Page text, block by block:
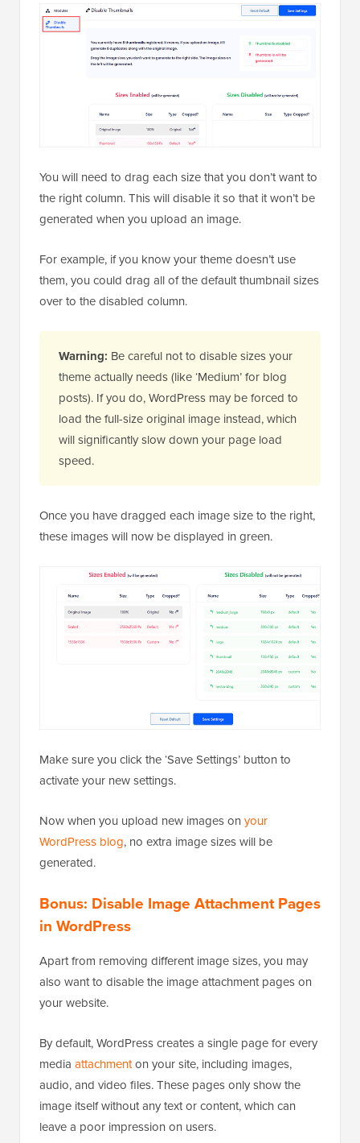
You will need to drag each size that you don’t want to
the right column. This will disable it so that it won’t be
generated when you upload an image.
For example, if you know your theme doesn’t use
them, you could drag all of the default thumbnail sizes
over to the disabled column.
Warning: Be careful not to disable sizes your
theme actually needs (like ‘Medium’ for blog
posts). If you do, WordPress may be forced to
load the full-size original image instead, which
will significantly slow down your page load
speed.
Once you have dragged each image size to the right,
these images will now be displayed in green.
Make sure you click the ‘Save Settings’ button to
activate your new settings.
Now when you upload new images on your
WordPress blog, no extra image sizes will be
generated.
Bonus: Disable Image Attachment Pages
in WordPress
Apart from removing different image sizes, you may
also want to disable the image attachment pages on
your website.
By default, WordPress creates a single page for every
media attachmenton your site, including images,
audio, and video files. These pages only show the
image itself without any text or content, which can
leave a poor impression on users.